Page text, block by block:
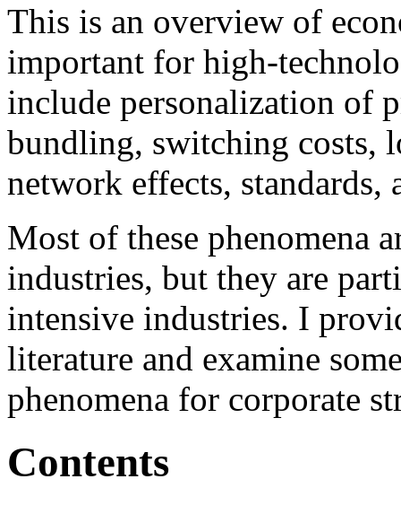
This is an overview of
important for high-
include personalization of
bundling, switching costs,
network effects, standards,
Most of these phenomena
industries, but they are
intensive industries. I
literature and examine
phenomena for corporate
Contents